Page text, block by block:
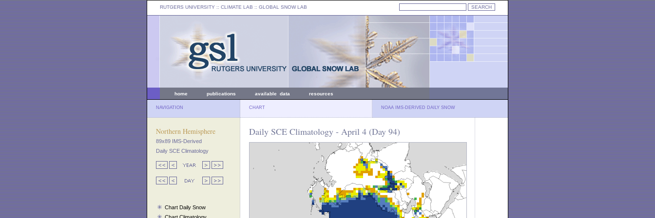
RUTGERS UNIVERSITY :: CLIMATE LAB :: GLOBAL SNOW LAB
home publications available data resources
NAVIGATION CHART NOAA IMS-DERIVED DAILY SNOW
Northern Hemisphere
89x89 IMS-Derived
Daily SCE Climatology
Chart Daily Snow
Daily SCE Climatology - April 4 (Day 94)